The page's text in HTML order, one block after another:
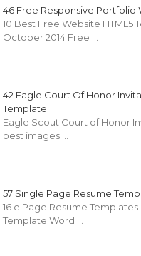
46 Free Responsive Portfolio
10 Best Free Website HTML5
October 2014 Free …
42 Eagle Court Of Honor
Template
Eagle Scout Court of Honor
best images …
57 Single Page Resume
16 e Page Resume
Template Word …